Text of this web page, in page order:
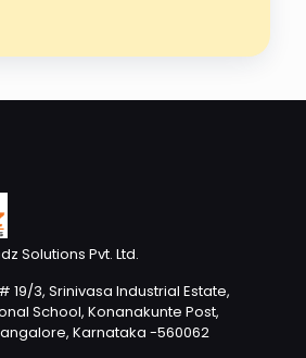
Solutions Pvt. Ltd.
19/3, Srinivasa Industrial Estate,
School, Konanakunte Post,
Karnataka -560062